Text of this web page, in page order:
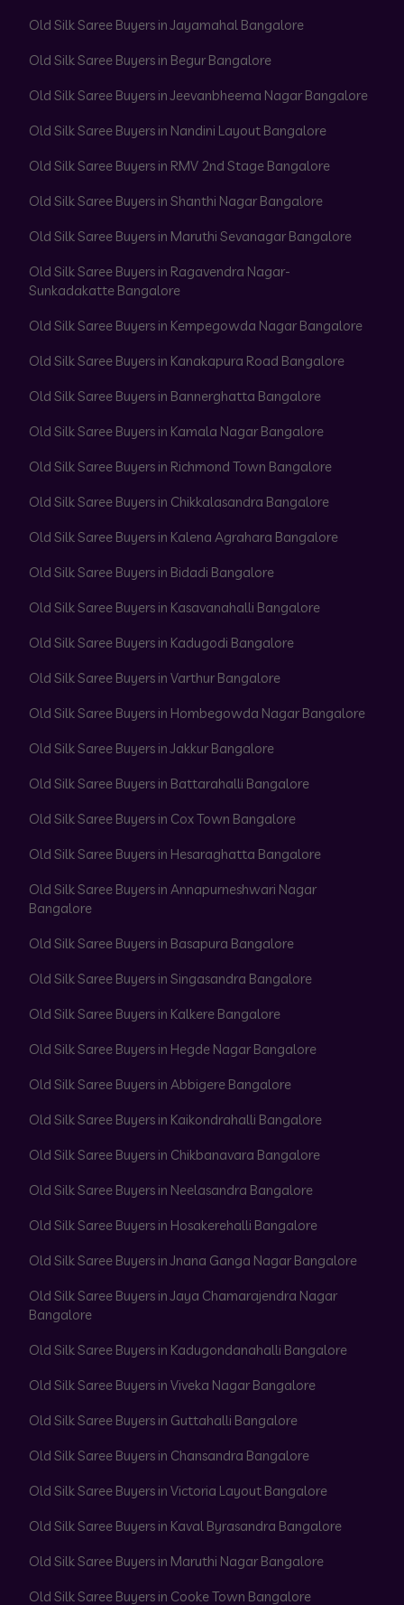
Old Silk Saree Buyers in Jayamahal Bangalore
Old Silk Saree Buyers in Begur Bangalore
Old Silk Saree Buyers in Jeevanbheema Nagar Bangalore
Old Silk Saree Buyers in Nandini Layout Bangalore
Old Silk Saree Buyers in RMV 2nd Stage Bangalore
Old Silk Saree Buyers in Shanthi Nagar Bangalore
Old Silk Saree Buyers in Maruthi Sevanagar Bangalore
Old Silk Saree Buyers in Ragavendra Nagar-
Sunkadakatte Bangalore
Old Silk Saree Buyers in Kempegowda Nagar Bangalore
Old Silk Saree Buyers in Kanakapura Road Bangalore
Old Silk Saree Buyers in Bannerghatta Bangalore
Old Silk Saree Buyers in Kamala Nagar Bangalore
Old Silk Saree Buyers in Richmond Town Bangalore
Old Silk Saree Buyers in Chikkalasandra Bangalore
Old Silk Saree Buyers in Kalena Agrahara Bangalore
Old Silk Saree Buyers in Bidadi Bangalore
Old Silk Saree Buyers in Kasavanahalli Bangalore
Old Silk Saree Buyers in Kadugodi Bangalore
Old Silk Saree Buyers in Varthur Bangalore
Old Silk Saree Buyers in Hombegowda Nagar Bangalore
Old Silk Saree Buyers in Jakkur Bangalore
Old Silk Saree Buyers in Battarahalli Bangalore
Old Silk Saree Buyers in Cox Town Bangalore
Old Silk Saree Buyers in Hesaraghatta Bangalore
Old Silk Saree Buyers in Annapurneshwari Nagar
Bangalore
Old Silk Saree Buyers in Basapura Bangalore
Old Silk Saree Buyers in Singasandra Bangalore
Old Silk Saree Buyers in Kalkere Bangalore
Old Silk Saree Buyers in Hegde Nagar Bangalore
Old Silk Saree Buyers in Abbigere Bangalore
Old Silk Saree Buyers in Kaikondrahalli Bangalore
Old Silk Saree Buyers in Chikbanavara Bangalore
Old Silk Saree Buyers in Neelasandra Bangalore
Old Silk Saree Buyers in Hosakerehalli Bangalore
Old Silk Saree Buyers in Jnana Ganga Nagar Bangalore
Old Silk Saree Buyers in Jaya Chamarajendra Nagar
Bangalore
Old Silk Saree Buyers in Kadugondanahalli Bangalore
Old Silk Saree Buyers in Viveka Nagar Bangalore
Old Silk Saree Buyers in Guttahalli Bangalore
Old Silk Saree Buyers in Chansandra Bangalore
Old Silk Saree Buyers in Victoria Layout Bangalore
Old Silk Saree Buyers in Kaval Byrasandra Bangalore
Old Silk Saree Buyers in Maruthi Nagar Bangalore
Old Silk Saree Buyers in Cooke Town Bangalore